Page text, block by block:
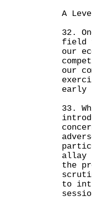
A
32.
field
our
our
early
33.
allay
the
to